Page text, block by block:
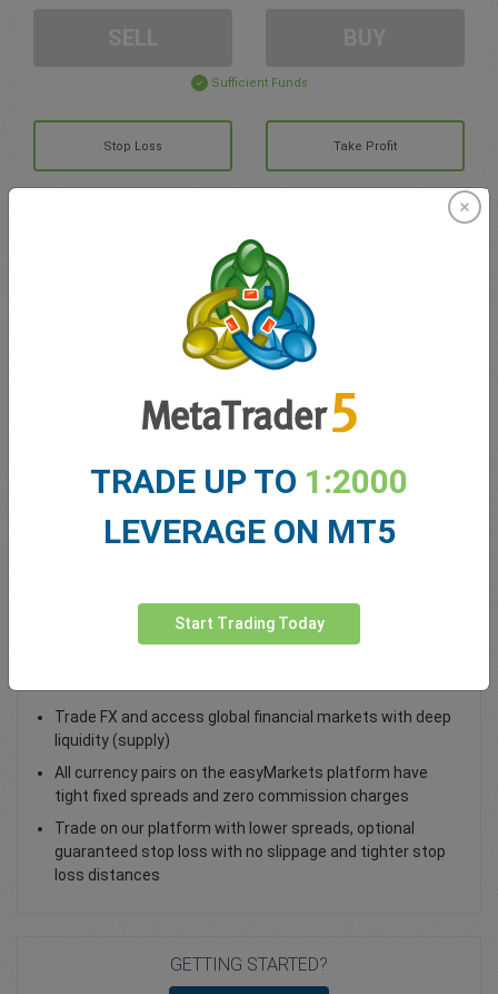
Sufficient Funds
Stop Loss Take Profit
Create trading account
Account Management
Balance for trading
Total Open P/L
Trade FX and access global financial markets with deep
liquidity (supply)
All currency pairs on the easyMarkets platform have
tight fixed spreads and zero commission charges
Trade on our platform with lower spreads, optional
guaranteed stop loss with no slippage and tighter stop
loss distances
GETTING STARTED?
TRADE UP TO 1:2000
LEVERAGE ON MT5
Start Trading Today